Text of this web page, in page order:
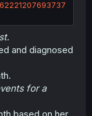
and diagnosed
for a
based on her